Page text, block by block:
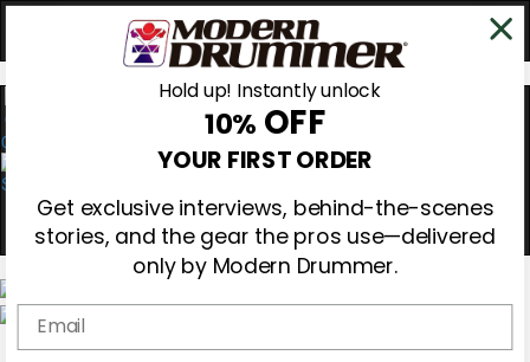
0
Hold up! Instantly unlock
10% OFF
YOUR FIRST ORDER
Get exclusive interviews, behind-the-scenes
stories, and the gear the pros use—delivered
only by Modern Drummer.
Email